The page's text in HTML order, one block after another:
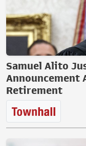
Samuel Alito
Announcement
Retirement